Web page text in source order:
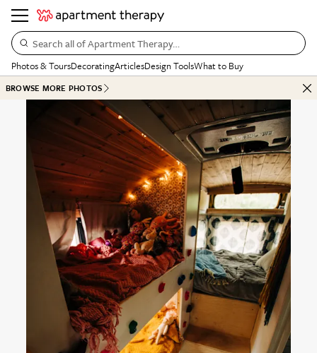
Search all of Apartment Therapy…
Photos & ToursDecoratingArticlesDesign ToolsWhat to Buy
BROWSE MORE PHOTOS